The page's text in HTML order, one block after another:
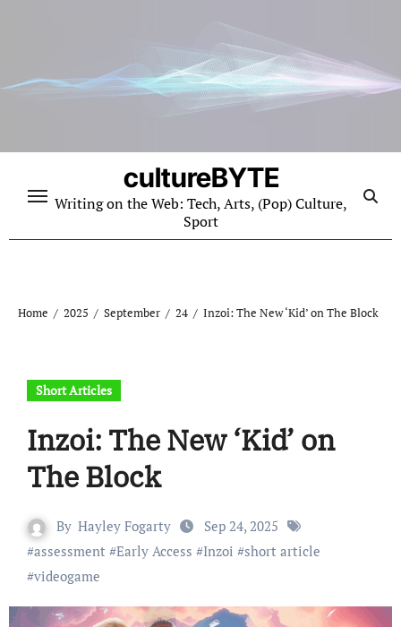
cultureBYTE
Writing on the Web: Tech, Arts, (Pop) Culture,
Sport
Home 2025 September 24 Inzoi: The New ‘Kid’ on The Block
Short Articles
Inzoi: The New ‘Kid’ on
The Block
By Hayley Fogarty
Sep 24, 2025
#assessment #Early Access #Inzoi #short article
#videogame